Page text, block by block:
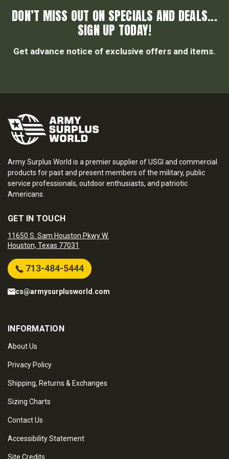
DON’T MISS OUT ON SPECIALS AND DEALS...
SIGN UP TODAY!
Get advance notice of exclusive offers and items.
Army Surplus World is a premier supplier of USGI and commercial
products for past and present members of the military, public
service professionals, outdoor enthusiasts, and patriotic
Americans.
GET IN TOUCH
11650 S. Sam Houston Pkwy W.
Houston, Texas 77031
713-484-5444
cs@armysurplusworld.com
INFORMATION
About Us
Privacy Policy
Shipping, Returns & Exchanges
Sizing Charts
Contact Us
Accessibility Statement
Site Credits